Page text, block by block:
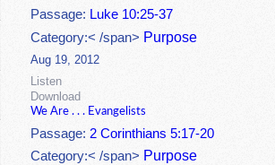
Passage: Luke 10:25-37
Category:< /span> Purpose
Aug 19, 2012
Listen
Download
We Are . . . Evangelists
Passage: 2 Corinthians 5:17-20
Category:< /span> Purpose